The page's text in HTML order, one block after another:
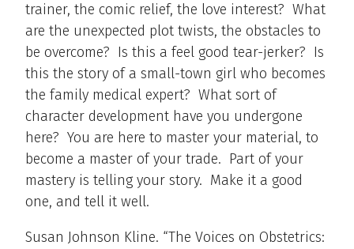
trainer, the comic relief, the love interest? What
are the unexpected plot twists, the obstacles to
be overcome? Is this a feel good tear-jerker? Is
this the story of a small-town girl who becomes
the family medical expert? What sort of
character development have you undergone
here? You are here to master your material, to
become a master of your trade. Part of your
mastery is telling your story. Make it a good
one, and tell it well.
Susan Johnson Kline. “The Voices on Obstetrics: